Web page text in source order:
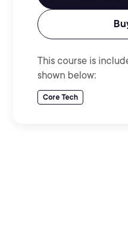
This course is
shown below:
Core Tech